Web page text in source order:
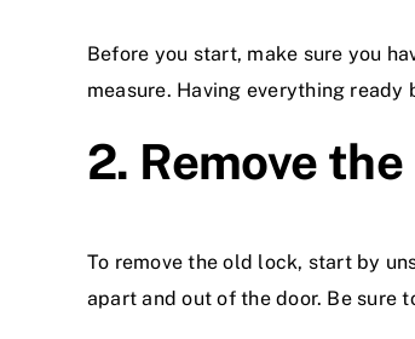
Before you start, make sure you
measure. Having everything
2. Remove
To remove the old lock, start by
apart and out of the door. Be sure